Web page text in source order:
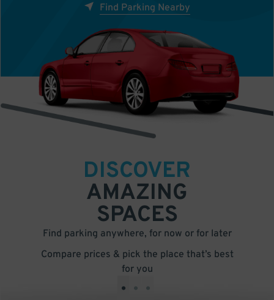
Find Parking Nearby
DISCOVER
AMAZING
SPACES
Find parking anywhere, for now or for later
Compare prices & pick the place that’s best
for you
• • •